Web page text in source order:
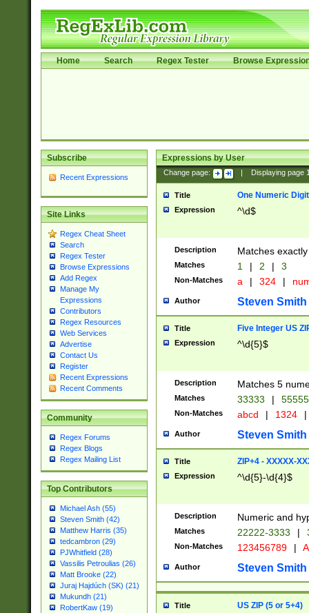
Home Search Regex Tester Browse
Subscribe
Recent Expressions
Site Links
Regex Cheat Sheet
Search
Regex Tester
Browse Expressions
Add Regex
Manage My
Expressions
Contributors
Regex Resources
Web Services
Advertise
Contact Us
Register
Recent Expressions
Recent Comments
Community
Regex Forums
Regex Blogs
Regex Mailing List
Top Contributors
Michael Ash (55)
Steven Smith (42)
Matthew Harris (35)
tedcambron (29)
PJWhitfield (28)
Vassilis Petroulias (26)
Matt Brooke (22)
Juraj Hajdúch (SK) (21)
Mukundh (21)
RobertKaw (19)
Expressions by User
Change page: Displaying page
Title One Numeric Digit
Expression ^\d$
Description Matches
Matches 1 | 2 | 3
Non-Matches a | 324 |
Author Steven Smith
Title Five Integer US
Expression ^\d{5}$
Description Matches 5
Matches 33333 |
Non-Matches abcd | 1324 |
Author Steven Smith
Title ZIP+4 - XXXXX-
Expression ^\d{5}-\d{4}$
Description Numeric and
Matches 22222-3333 |
Non-Matches 123456789 |
Author Steven Smith
Title US ZIP (5 or 5+4)